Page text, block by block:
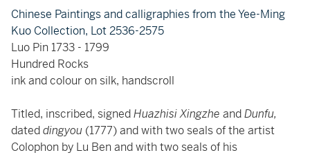
Chinese Paintings and calligraphies from the Yee-Ming
Kuo Collection, Lot 2536-2575
Luo Pin 1733 - 1799
Hundred Rocks
ink and colour on silk, handscroll
Titled, inscribed, signedHuazhisi Xingzhe andDunfu,
dateddingyou (1777) and with two seals of the artist
Colophon by Lu Ben and with two seals of his